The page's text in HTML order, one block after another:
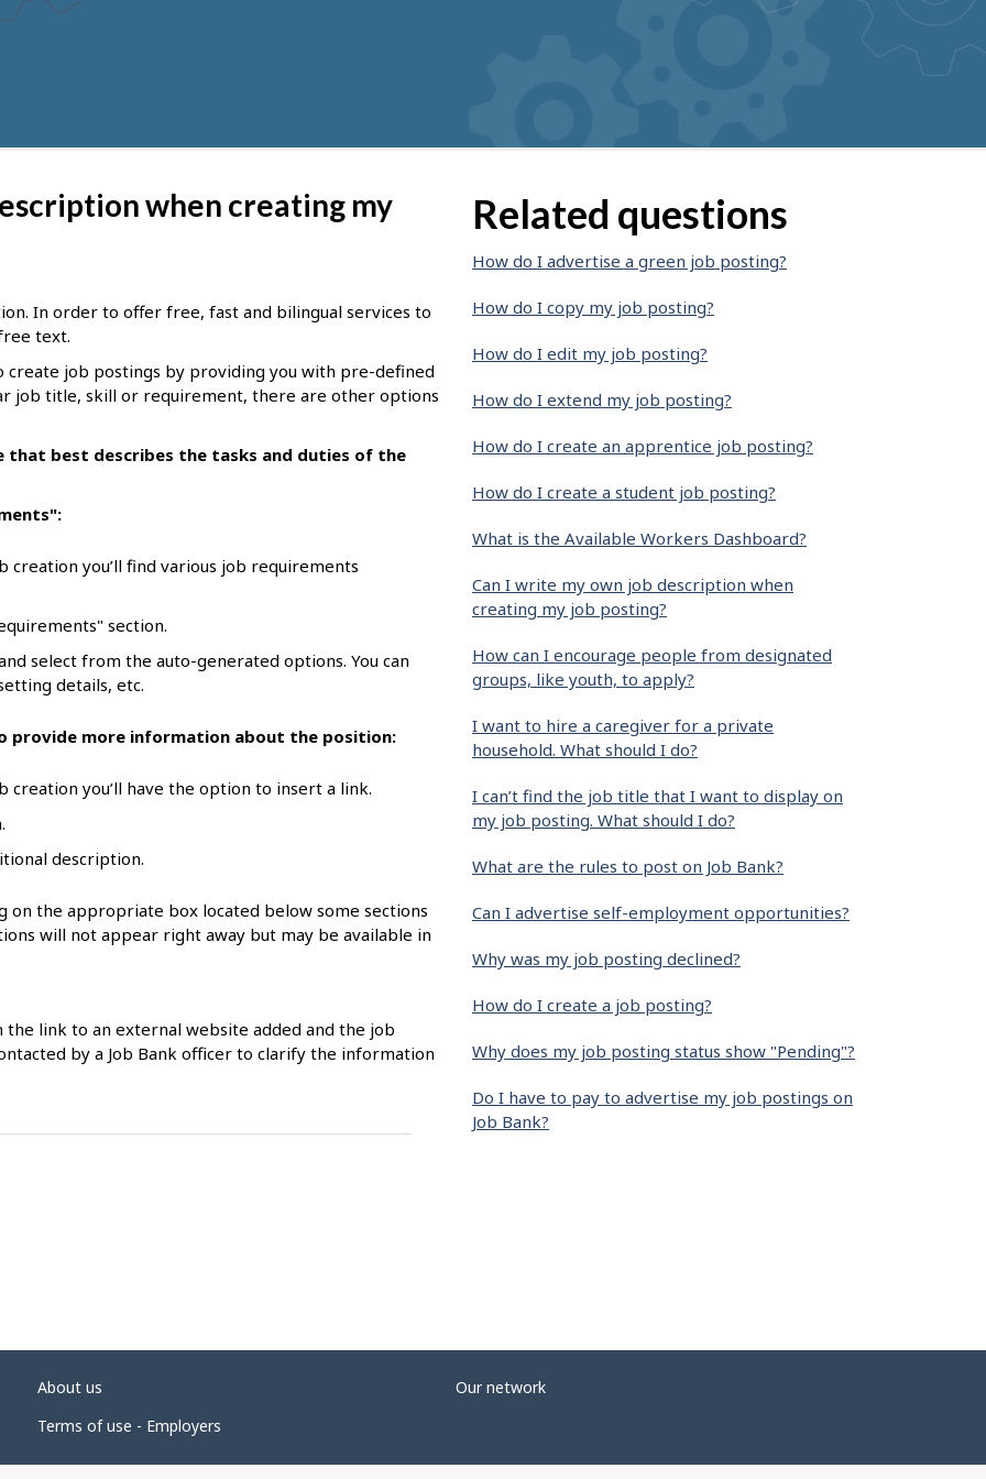
when creating my
In order to offer free, fast and bilingual services to
text.
create job postings by providing you with pre-defined
job title, skill or requirement, there are other options
best describes the tasks and duties of the
creation you’ll find various job requirements
section.
select from the auto-generated options. You can
details, etc.
provide more information about the position:
creation you’ll have the option to insert a link.
description.
on the appropriate box located below some sections
will not appear right away but may be available in
link to an external website added and the job
by a Job Bank officer to clarify the information
Related questions
How do I advertise a green job posting?
How do I copy my job posting?
How do I edit my job posting?
How do I extend my job posting?
How do I create an apprentice job posting?
How do I create a student job posting?
What is the Available Workers Dashboard?
Can I write my own job description when
creating my job posting?
How can I encourage people from designated
groups, like youth, to apply?
I want to hire a caregiver for a private
household. What should I do?
I can’t find the job title that I want to display on
my job posting. What should I do?
What are the rules to post on Job Bank?
Can I advertise self-employment opportunities?
Why was my job posting declined?
How do I create a job posting?
Why does my job posting status show "Pending"?
Do I have to pay to advertise my job postings on
Job Bank?
About us
Our network
Terms of use - Employers